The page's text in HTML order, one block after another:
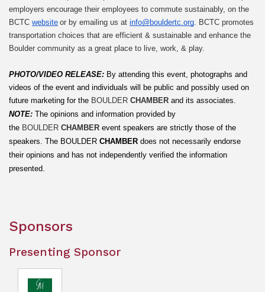
employers encourage their employees to commute sustainably, on the
BCTC website or by emailing us at info@bouldertc.org . BCTC promotes
transportation choices that are efficient & sustainable and enhance the
Boulder community as a great place to live, work, & play.
PHOTO/VIDEO RELEASE: By attending this event, photographs and
videos of the event and individuals will be public and possibly used on
future marketing for the BOULDER CHAMBER and its associates.
NOTE: The opinions and information provided by
the BOULDER CHAMBER event speakers are strictly those of the
speakers. The BOULDER CHAMBER does not necessarily endorse
their opinions and has not independently verified the information
presented.
Sponsors
Presenting Sponsor